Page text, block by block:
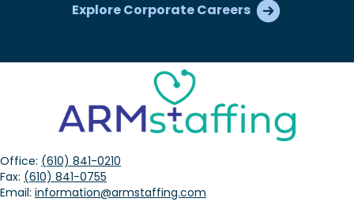
Explore Corporate Careers
Office: (610) 841-0210
Fax: (610) 841-0755
Email: information@armstaffing.com